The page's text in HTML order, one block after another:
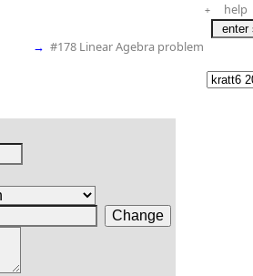
+ help
→ #178 Linear Agebra problem